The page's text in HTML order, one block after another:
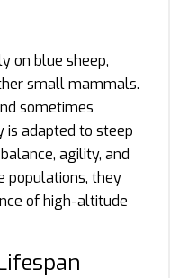
on blue sheep,
small mammals.
sometimes
is adapted to steep
agility, and
populations, they
of high-altitude